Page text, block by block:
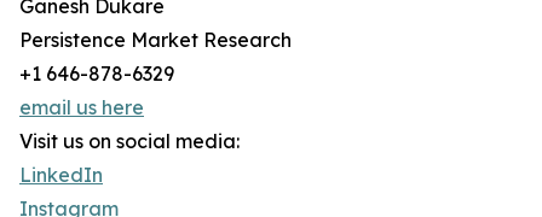
Ganesh Dukare
Persistence Market Research
+1 646-878-6329
email us here
Visit us on social media:
LinkedIn
Instagram